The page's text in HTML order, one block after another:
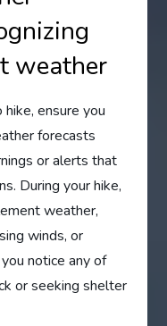
weather
ensure you
forecasts
or alerts that
During your hike,
weather,
winds, or
notice any of
or seeking shelter